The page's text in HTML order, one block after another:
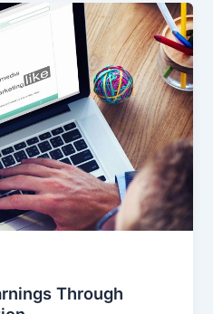
Through